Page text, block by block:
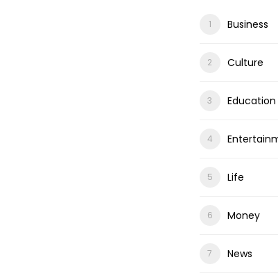
Business
Culture
Education
Life
Money
News